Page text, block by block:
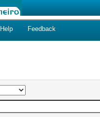
Help Feedback